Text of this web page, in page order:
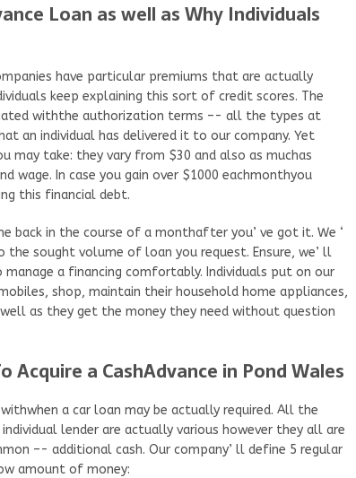
Loan as well as Why Individuals
have particular premiums that are actually
keep explaining this sort of credit scores. The
withthe authorization terms –- all the types at
an individual has delivered it to our company. Yet
take: they vary from $30 and also as muchas
wage. In case you gain over $1000 eachmonthyou
this financial debt.
back in the course of a monthafter you’ ve got it. We ‘
sought volume of loan you request. Ensure, we’ ll
a financing comfortably. Individuals put on our
shop, maintain their household home appliances,
as they get the money they need without question
Acquire a CashAdvance in Pond Wales
a car loan may be actually required. All the
lender are actually various however they all are
–- additional cash. Our company’ ll define 5 regular
amount of money: